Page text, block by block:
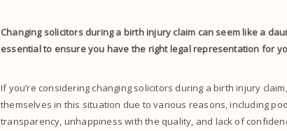
Changing solicitors during a birth injury claim can seem like a
essential to ensure you have the right legal representation for
If you’re considering changing solicitors during a birth injury
themselves in this situation due to various reasons, including
transparency, unhappiness with the quality, and lack of